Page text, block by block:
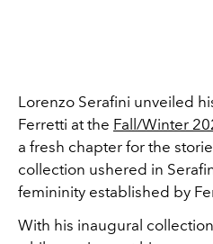
Lorenzo Serafini unveiled
Ferretti at the Fall/Winter
a fresh chapter for the
collection ushered in
femininity established by
With his inaugural